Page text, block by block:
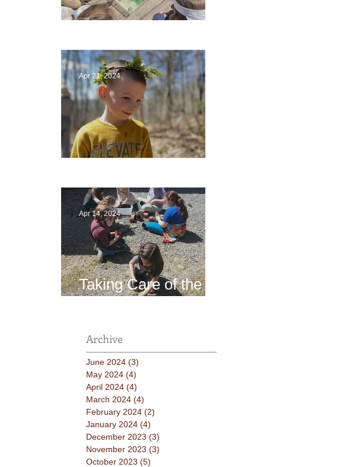
Apr 21, 2024
Taking Care of the
Apr 14, 2024
Archive
June 2024 (3)
May 2024 (4)
April 2024 (4)
March 2024 (4)
February 2024 (2)
January 2024 (4)
December 2023 (3)
November 2023 (3)
October 2023 (5)